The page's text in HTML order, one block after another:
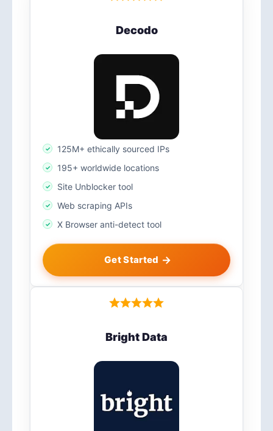
Decodo
125M+ ethically sourced IPs
195+ worldwide locations
Site Unblocker tool
Web scraping APIs
X Browser anti-detect tool
Get Started
Bright Data